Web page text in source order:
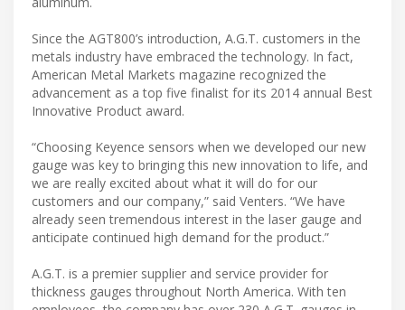
Since the AGT800’s introduction, A.G.T. customers in the
metals industry have embraced the technology. In fact,
American Metal Markets magazine recognized the
advancement as a top five finalist for its 2014 annual Best
Innovative Product award.
“Choosing Keyence sensors when we developed our new
gauge was key to bringing this new innovation to life, and
we are really excited about what it will do for our
customers and our company,” said Venters. “We have
already seen tremendous interest in the laser gauge and
anticipate continued high demand for the product.”
A.G.T. is a premier supplier and service provider for
thickness gauges throughout North America. With ten